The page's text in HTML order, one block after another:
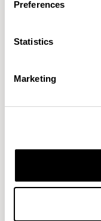
Preferences
Statistics
Marketing